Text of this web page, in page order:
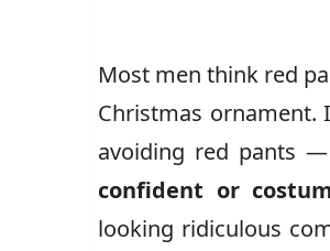
Most men think red
Christmas ornament.
avoiding red pants
confident or
looking ridiculous